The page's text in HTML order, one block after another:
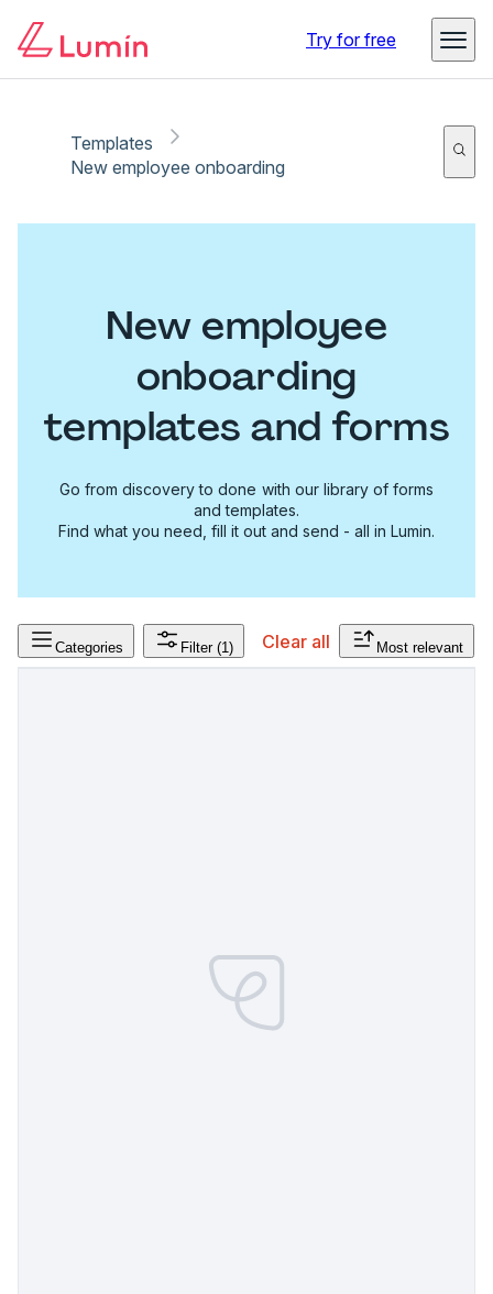
Try for free
Templates
New employee onboarding
New employee
onboarding
templates and forms
Go from discovery to done with our library of forms
and templates.
Find what you need, fill it out and send - all in Lumin.
Categories Filter (1) Clear all Most relevant